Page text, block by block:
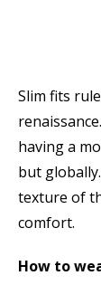
Slim fits
having a
but
texture of
comfort.
How to